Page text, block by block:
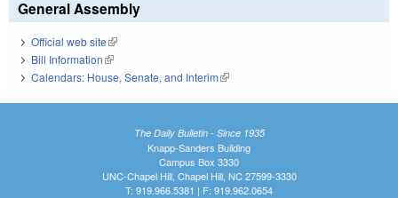
General Assembly
Official web site(link is external)
Bill Information(link is external)
Calendars: House, Senate, and Interim(link is external)
The Daily Bulletin - Since 1935
Knapp-Sanders Building
Campus Box 3330
UNC-Chapel Hill, Chapel Hill, NC 27599-3330
T: 919.966.5381 | F: 919.962.0654